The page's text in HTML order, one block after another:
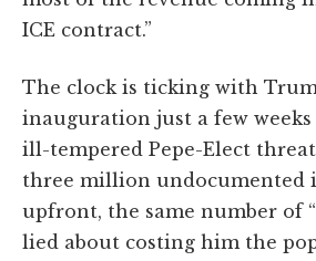
ICE contract.”
The clock is ticking with
inauguration just a few weeks
ill-tempered Pepe-Elect
three million undocumented
upfront, the same number of
lied about costing him the